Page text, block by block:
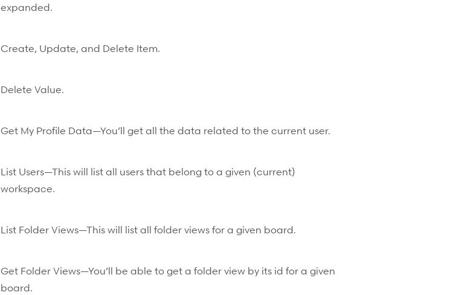
expanded.
Create, Update, and Delete Item.
Delete Value.
Get My Profile Data—You’ll get all the data related to the current user.
List Users—This will list all users that belong to a given (current)
workspace.
List Folder Views—This will list all folder views for a given board.
Get Folder Views—You’ll be able to get a folder view by its id for a given
board.